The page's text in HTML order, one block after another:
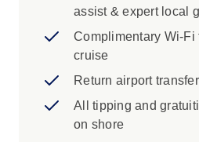
assist & expert local
Complimentary Wi-Fi
cruise
Return airport
All tipping and
on shore